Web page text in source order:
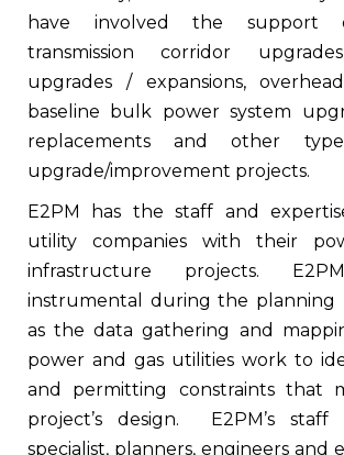
have involved the support
transmission corridor
upgrades / expansions,
baseline bulk power system
replacements and other
upgrade/improvement projects.
E2PM has the staff and
utility companies with their
infrastructure projects.
instrumental during the planning
as the data gathering and
power and gas utilities work to
and permitting constraints that
project’s design.
E2PM’s
specialist, planners, engineers and